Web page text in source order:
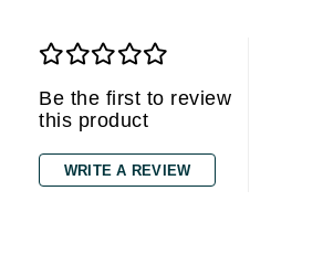
Be the first to review
this product
WRITE A REVIEW